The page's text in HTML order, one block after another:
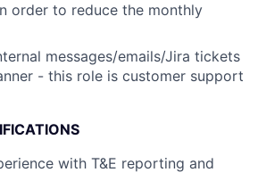
order to reduce the monthly
messages/emails/Jira tickets
- this role is customer support
with T&E reporting and